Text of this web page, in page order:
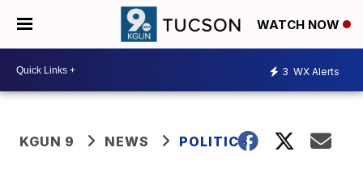
WATCH NOW
3 WX Alerts
KGUN 9 NEWS POLITICS